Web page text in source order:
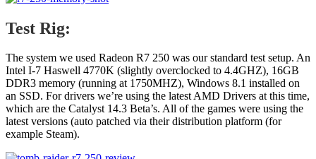
Test Rig:
The system we used Radeon R7 250 was our standard test setup. An
Intel I-7 Haswell 4770K (slightly overclocked to 4.4GHZ), 16GB
DDR3 memory (running at 1750MHZ), Windows 8.1 installed on
an SSD. For drivers we’re using the latest AMD Drivers at this time,
which are the Catalyst 14.3 Beta’s. All of the games were using the
latest versions (auto patched via their distribution platform (for
example Steam).